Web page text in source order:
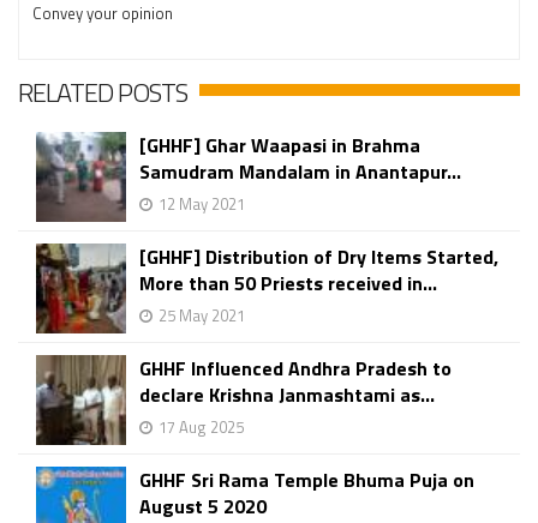
Convey your opinion
RELATED POSTS
[GHHF] Ghar Waapasi in Brahma
Samudram Mandalam in Anantapur...
12 May 2021
[GHHF] Distribution of Dry Items Started,
More than 50 Priests received in...
25 May 2021
GHHF Influenced Andhra Pradesh to
declare Krishna Janmashtami as...
17 Aug 2025
GHHF Sri Rama Temple Bhuma Puja on
August 5 2020